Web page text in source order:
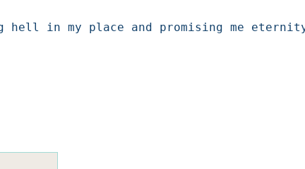
in my place and promising me